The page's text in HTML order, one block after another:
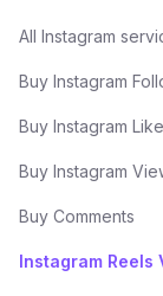
All Instagram
Buy Instagram
Buy Instagram
Buy Instagram
Buy Comments
Instagram Reels